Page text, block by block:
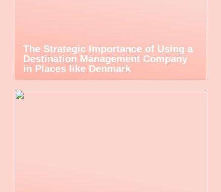
The Strategic Importance of Using a
Destination Management Company
in Places like Denmark